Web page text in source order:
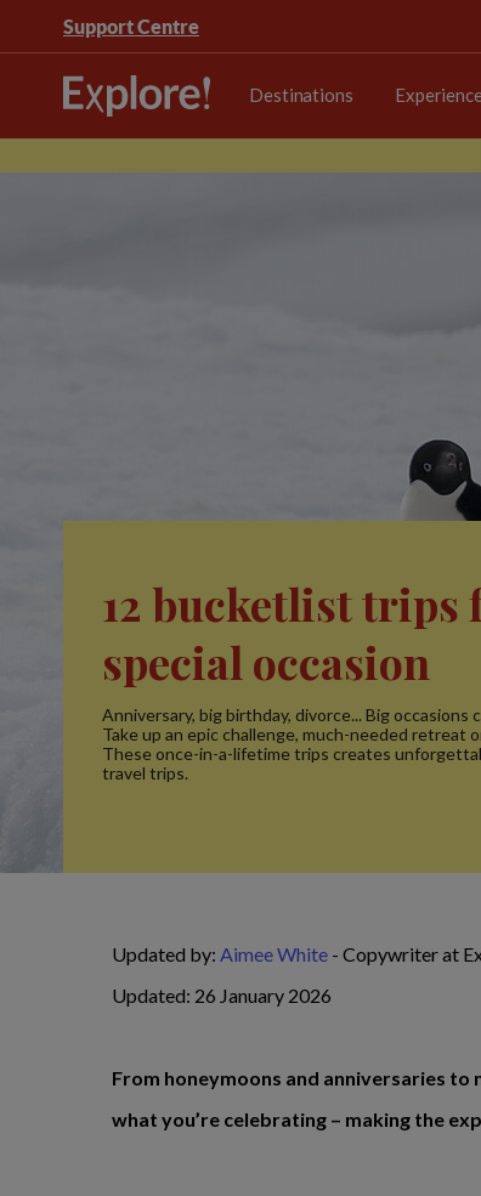
Support Centre
Destinations
12 bucketlist trips
special occasion
Anniversary, big birthday, divorce... Big occasions
Take up an epic challenge, much-needed retreat
These once-in-a-lifetime trips creates
travel trips.
Updated by: Aimee White - Copywriter at
Updated: 26 January 2026
From honeymoons and anniversaries to
what you’re celebrating – making the